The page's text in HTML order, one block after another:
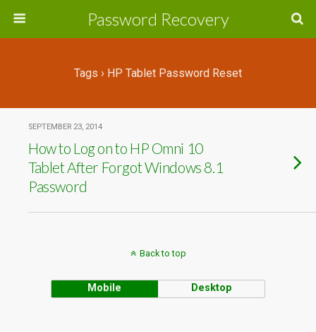
Password Recovery
Tags › HP Tablet Password Reset
SEPTEMBER 23, 2014
How to Log on to HP Omni 10
Tablet After Forgot Windows 8.1
Password
Back to top
Mobile Desktop